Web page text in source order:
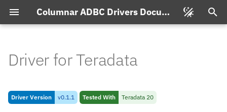
Columnar ADBC Drivers Documentation
t
Changelog for Teradata
Driver for Teradata v0.1.1
Driver for Teradata
Driver Version v0.1.1 Tested With Teradata 20